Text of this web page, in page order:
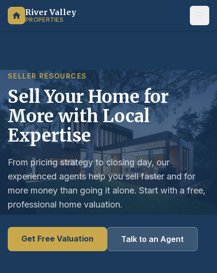
River Valley
PROPERTIES
SELLER RESOURCES
Sell Your Home for
More with Local
Expertise
From pricing strategy to closing day, our
experienced agents help you sell faster and for
more money than going it alone. Start with a free,
professional home valuation.
Get Free Valuation Talk to an Agent